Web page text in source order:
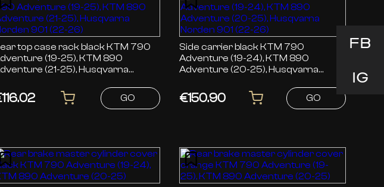
top case rack black KTM 790
(19-25), KTM 890
(21-25), Husqvarna
GO
Side carrier black KTM 790
Adventure (19-24), KTM 890
Adventure (20-25), Husqvarna
€150.90 GO
FB
IG